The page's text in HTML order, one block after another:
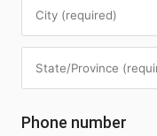
Phone number